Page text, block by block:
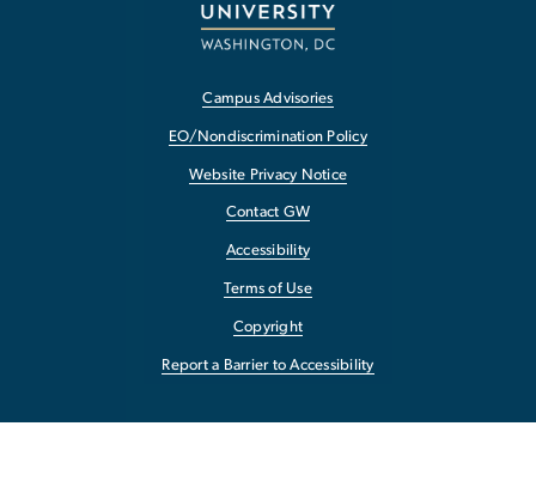
Campus Advisories
EO/Nondiscrimination Policy
Website Privacy Notice
Contact GW
Accessibility
Terms of Use
Copyright
Report a Barrier to Accessibility